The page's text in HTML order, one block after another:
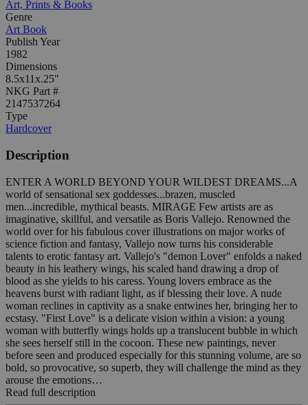
Art, Prints & Books
Genre
Art Book
Publish Year
1982
Dimensions
8.5x11x.25"
NKG Part #
2147537264
Type
Hardcover
Description
ENTER A WORLD BEYOND YOUR WILDEST DREAMS...A
world of sensational sex goddesses...brazen, muscled
men...incredible, mythical beasts. MIRAGE Few artists are as
imaginative, skillful, and versatile as Boris Vallejo. Renowned the
world over for his fabulous cover illustrations on major works of
science fiction and fantasy, Vallejo now turns his considerable
talents to erotic fantasy art. Vallejo's "demon Lover" enfolds a naked
beauty in his leathery wings, his scaled hand drawing a drop of
blood as she yields to his caress. Young lovers embrace as the
heavens burst with radiant light, as if blessing their love. A nude
woman reclines in captivity as a snake entwines her, bringing her to
ecstasy. "First Love" is a delicate vision within a vision: a young
woman with butterfly wings holds up a translucent bubble in which
she sees herself still in the cocoon. These new paintings, never
before seen and produced especially for this stunning volume, are so
bold, so provocative, so superb, they will challenge the mind as they
arouse the emotions…
Read full description